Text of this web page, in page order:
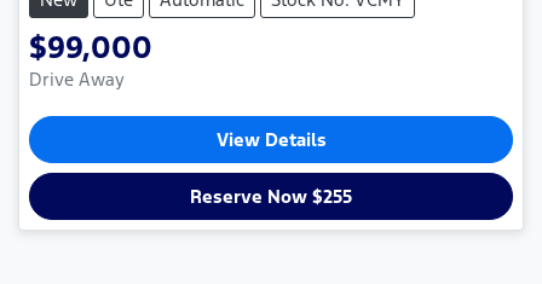
$99,000
Drive Away
View Details
Reserve Now $255